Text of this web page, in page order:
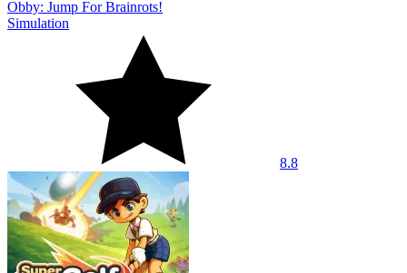
Obby: Jump For Brainrots!
Simulation
8.8